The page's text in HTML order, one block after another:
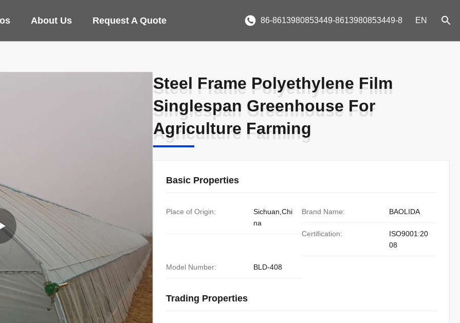
About Us Request A Quote 86-8613980853449-8613980853449-8 EN
Steel Frame Polyethylene Film
Singlespan Greenhouse For
Agriculture Farming
Steel Frame Polyethylene Film
Singlespan Greenhouse For
Agriculture Farming
Basic Properties
Place of Origin:
Sichuan,Chi
na
Brand Name: BAOLIDA
Certification:
ISO9001:20
08
Model Number: BLD-408
Trading Properties